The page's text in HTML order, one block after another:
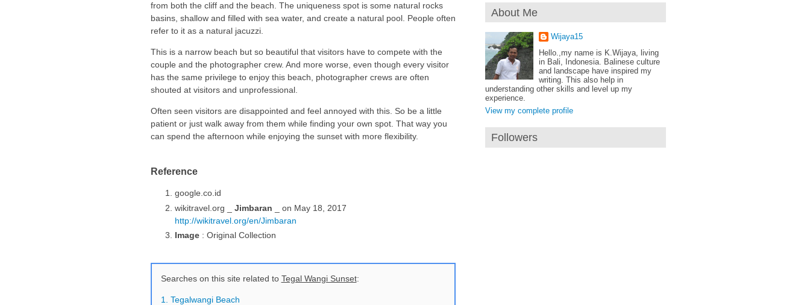
from both the cliff and the beach. The uniqueness spot is some natural rocks
basins, shallow and filled with sea water, and create a natural pool. People often
refer to it as a natural jacuzzi.
This is a narrow beach but so beautiful that visitors have to compete with the
couple and the photographer crew. And more worse, even though every visitor
has the same privilege to enjoy this beach, photographer crews are often
shouted at visitors and unprofessional.
Often seen visitors are disappointed and feel annoyed with this. So be a little
patient or just walk away from them while finding your own spot. That way you
can spend the afternoon while enjoying the sunset with more flexibility.
Reference
google.co.id
wikitravel.org _ Jimbaran _ on May 18, 2017
http://wikitravel.org/en/Jimbaran
Image: Original Collection
Searches on this site related to Tegal Wangi Sunset:
1. Tegalwangi Beach
About Me
Wijaya15
Hello.,my name is K.Wijaya, living
in Bali, Indonesia. Balinese culture
and landscape have inspired my
writing. This also help in
understanding other skills and level up my
experience.
View my complete profile
Followers